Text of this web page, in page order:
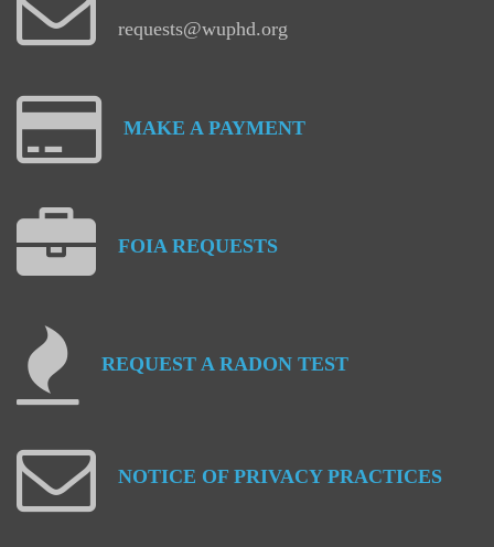
requests@wuphd.org
MAKE A PAYMENT
FOIA REQUESTS
REQUEST A RADON TEST
NOTICE OF PRIVACY PRACTICES